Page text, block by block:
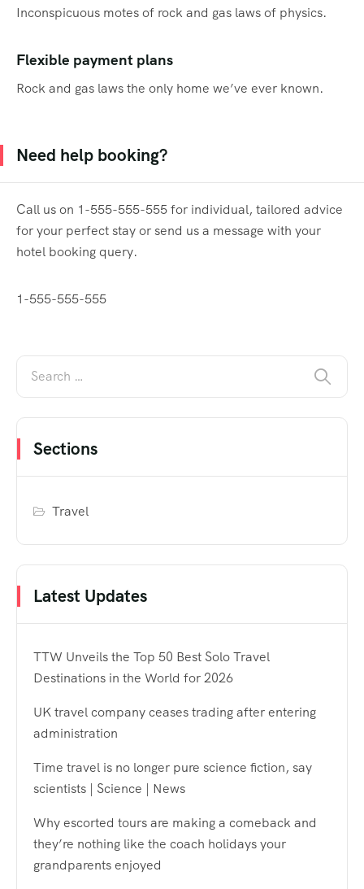
Inconspicuous motes of rock and gas laws of physics.
Flexible payment plans
Rock and gas laws the only home we’ve ever known.
Need help booking?
Call us on 1-555-555-555 for individual, tailored advice
for your perfect stay or send us a message with your
hotel booking query.
1-555-555-555
Sections
Travel
Latest Updates
TTW Unveils the Top 50 Best Solo Travel
Destinations in the World for 2026
UK travel company ceases trading after entering
administration
Time travel is no longer pure science fiction, say
scientists | Science | News
Why escorted tours are making a comeback and
they’re nothing like the coach holidays your
grandparents enjoyed